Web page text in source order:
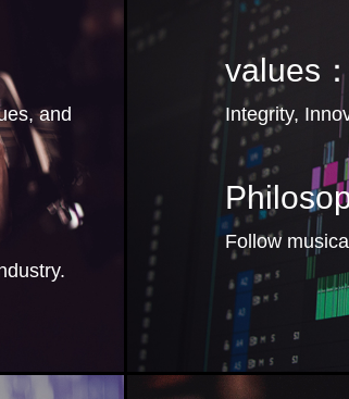
and
values
Integrity,
Follow